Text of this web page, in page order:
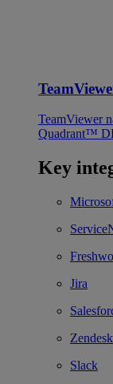
TeamViewer
Quadrant™
Key
Jira
Zendesk
Slack